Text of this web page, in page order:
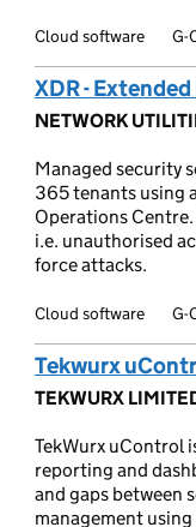
Cloud software G-
XDR -
NETWORK
Managed security
365 tenants using
Operations
i.e. unauthorised
force attacks.
Cloud software G-
Tekwurx
TEKWURX
TekWurx uControl
reporting and
and gaps between
management